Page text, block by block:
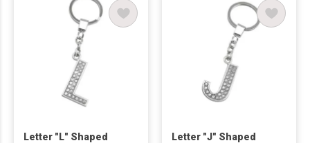
Letter "L" Shaped
Letter "J" Shaped